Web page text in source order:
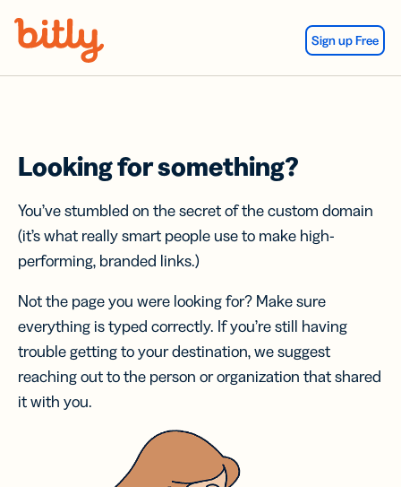
Sign up Free
Looking for something?
You’ve stumbled on the secret of the custom domain
(it’s what really smart people use to make high-
performing, branded links.)
Not the page you were looking for? Make sure
everything is typed correctly. If you’re still having
trouble getting to your destination, we suggest
reaching out to the person or organization that shared
it with you.